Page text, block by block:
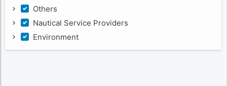
Others
Nautical Service Providers
Environment